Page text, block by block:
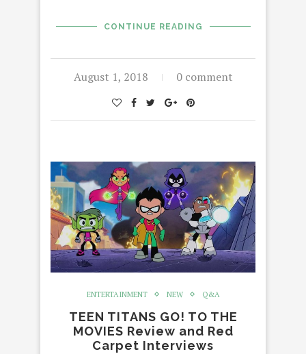
CONTINUE READING
August 1, 2018 0 comment
ENTERTAINMENT NEW Q&A
TEEN TITANS GO! TO THE
MOVIES Review and Red
Carpet Interviews